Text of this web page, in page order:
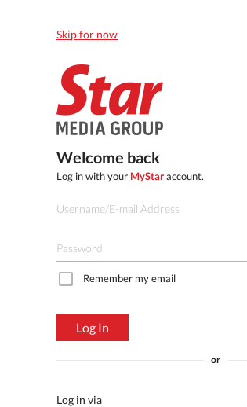
Skip for now
Welcome back
Log in with your MyStaraccount.
Remember my email
Log In
or
Log in via